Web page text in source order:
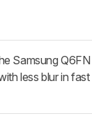
Samsung
less blur in